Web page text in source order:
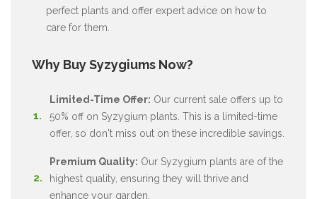
perfect plants and offer expert advice on how to
care for them.
Why Buy Syzygiums Now?
Limited-Time Offer: Our current sale offers up to
50% off on Syzygium plants. This is a limited-time
offer, so don't miss out on these incredible savings.
Premium Quality: Our Syzygium plants are of the
highest quality, ensuring they will thrive and
enhance your garden.